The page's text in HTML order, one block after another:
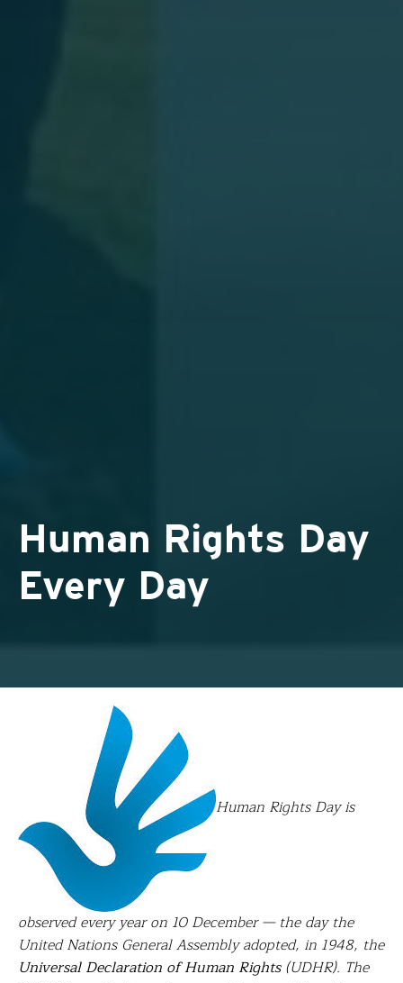
Human Rights Day
Every Day
Human Rights Day is
observed every year on 10 December — the day the
United Nations General Assembly adopted, in 1948, the
Universal Declaration of Human Rights(UDHR). The